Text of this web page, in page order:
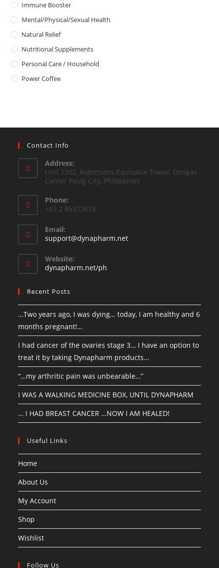
5
Immune Booster
Mental/Physical/Sexual Health
Natural Relief
Nutritional Supplements
Personal Care / Household
Power Coffee
Contact Info
Address:
Unit 1202, Robinsons-Equitable Tower, Ortigas
Center Pasig City, Philippines
Phone:
+63 2 86372618
Email:
support@dynapharm.net
Website:
dynapharm.net/ph
Recent Posts
…Two years ago, I was dying… today, I am healthy and 6
months pregnant!…
I had cancer of the ovaries stage 3… I have an option to
treat it by taking Dynapharm products…
“…my arthritic pain was unbearable…”
I WAS A WALKING MEDICINE BOX, UNTIL DYNAPHARM
… I HAD BREAST CANCER …NOW I AM HEALED!
Useful Links
Home
About Us
My Account
Shop
Wishlist
Follow Us